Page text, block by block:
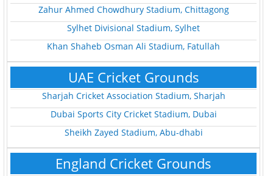
Zahur Ahmed Chowdhury Stadium, Chittagong
Sylhet Divisional Stadium, Sylhet
Khan Shaheb Osman Ali Stadium, Fatullah
UAE Cricket Grounds
Sharjah Cricket Association Stadium, Sharjah
Dubai Sports City Cricket Stadium, Dubai
Sheikh Zayed Stadium, Abu-dhabi
England Cricket Grounds